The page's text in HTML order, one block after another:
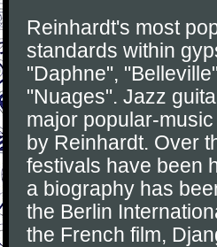
Reinhardt's most
standards within
"Daphne",
"Nuages". Jazz
major popular-
by Reinhardt. Over
festivals have been
a biography has
the Berlin
the French film,